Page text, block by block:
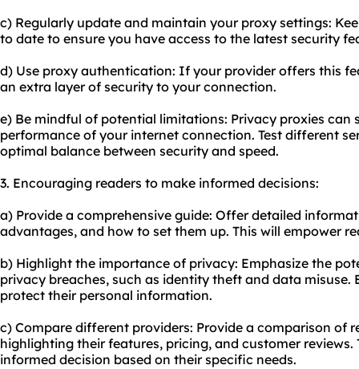
c) Regularly update and maintain your proxy settings:
to date to ensure you have access to the latest security
d) Use proxy authentication: If your provider offers this
an extra layer of security to your connection.
e) Be mindful of potential limitations: Privacy proxies can
performance of your internet connection. Test different
optimal balance between security and speed.
3. Encouraging readers to make informed decisions:
a) Provide a comprehensive guide: Offer detailed
advantages, and how to set them up. This will empower
b) Highlight the importance of privacy: Emphasize the
privacy breaches, such as identity theft and data
protect their personal information.
c) Compare different providers: Provide a comparison of
highlighting their features, pricing, and customer reviews.
informed decision based on their specific needs.